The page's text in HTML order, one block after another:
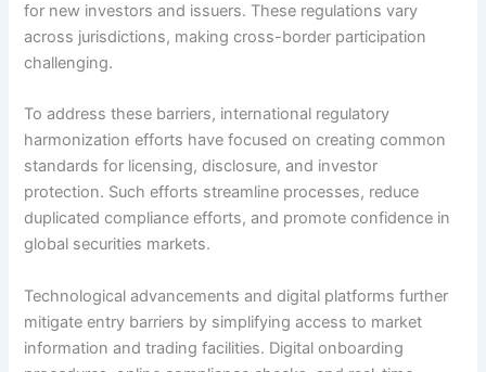
for new investors and issuers. These regulations vary
across jurisdictions, making cross-border participation
challenging.
To address these barriers, international regulatory
harmonization efforts have focused on creating common
standards for licensing, disclosure, and investor
protection. Such efforts streamline processes, reduce
duplicated compliance efforts, and promote confidence in
global securities markets.
Technological advancements and digital platforms further
mitigate entry barriers by simplifying access to market
information and trading facilities. Digital onboarding